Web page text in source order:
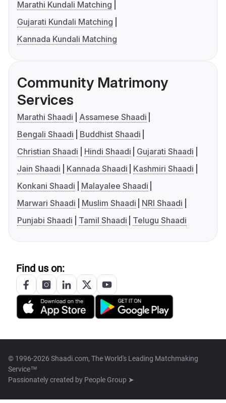
Marathi Kundali Matching
Gujarati Kundali Matching
Kannada Kundali Matching
Community Matrimony
Services
Marathi Shaadi
Assamese Shaadi
Bengali Shaadi
Buddhist Shaadi
Christian Shaadi
Hindi Shaadi
Gujarati Shaadi
Jain Shaadi
Kannada Shaadi
Kashmiri Shaadi
Konkani Shaadi
Malayalee Shaadi
Marwari Shaadi
Muslim Shaadi
NRI Shaadi
Punjabi Shaadi
Tamil Shaadi Telugu Shaadi
Find us on:
© 1996-2026 Shaadi.com, The World's Leading Matchmaking
Service™
Passionately created by People Group ➤